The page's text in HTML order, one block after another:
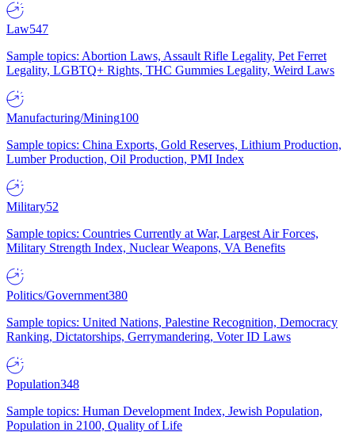
Law547
Sample topics: Abortion Laws, Assault Rifle Legality, Pet Ferret
Legality, LGBTQ+ Rights, THC Gummies Legality, Weird Laws
Manufacturing/Mining100
Sample topics: China Exports, Gold Reserves, Lithium Production,
Lumber Production, Oil Production, PMI Index
Military52
Sample topics: Countries Currently at War, Largest Air Forces,
Military Strength Index, Nuclear Weapons, VA Benefits
Politics/Government380
Sample topics: United Nations, Palestine Recognition, Democracy
Ranking, Dictatorships, Gerrymandering, Voter ID Laws
Population348
Sample topics: Human Development Index, Jewish Population,
Population in 2100, Quality of Life